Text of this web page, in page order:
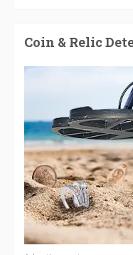
Coin & Relic